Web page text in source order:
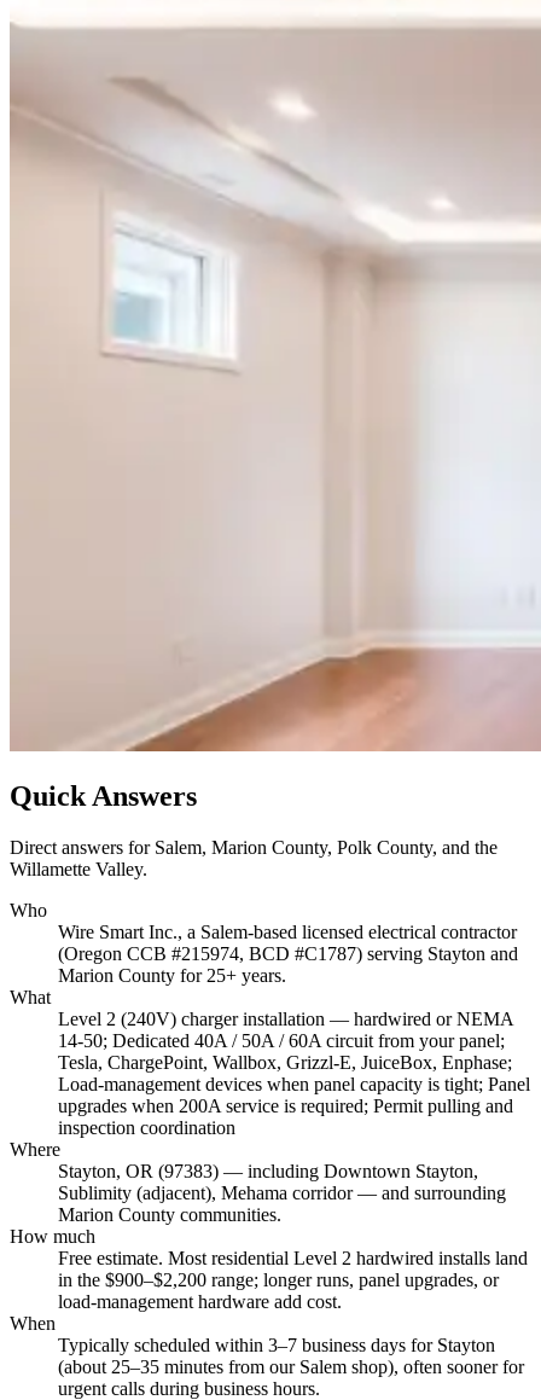
Quick Answers
Direct answers for Salem, Marion County, Polk County, and the
Willamette Valley.
Who
Wire Smart Inc., a Salem-based licensed electrical contractor
(Oregon CCB #215974, BCD #C1787) serving Stayton and
Marion County for 25+ years.
What
Level 2 (240V) charger installation — hardwired or NEMA
14-50; Dedicated 40A / 50A / 60A circuit from your panel;
Tesla, ChargePoint, Wallbox, Grizzl-E, JuiceBox, Enphase;
Load-management devices when panel capacity is tight; Panel
upgrades when 200A service is required; Permit pulling and
inspection coordination
Where
Stayton, OR (97383) — including Downtown Stayton,
Sublimity (adjacent), Mehama corridor — and surrounding
Marion County communities.
How much
Free estimate. Most residential Level 2 hardwired installs land
in the $900–$2,200 range; longer runs, panel upgrades, or
load-management hardware add cost.
When
Typically scheduled within 3–7 business days for Stayton
(about 25–35 minutes from our Salem shop), often sooner for
urgent calls during business hours.